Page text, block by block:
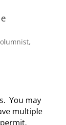
,
You may
multiple